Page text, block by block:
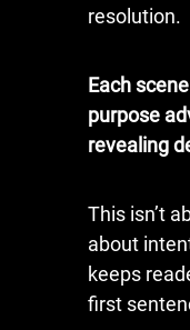
resolution.
Each
purpose
revealing
This isn’t
about
keeps
first